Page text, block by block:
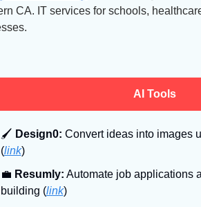
CA. IT services for schools,
AI Tools
🖌 Design0: Convert ideas into images
(link)
💼 Resumly: Automate job applications
building (link)